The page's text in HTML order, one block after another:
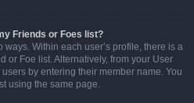
Friends or Foes list?
Within each user’s profile, there is a
or Foe list. Alternatively, from your User
by entering their member name. You
using the same page.